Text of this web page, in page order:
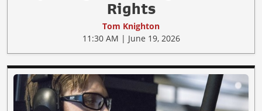
Rights
Tom Knighton
11:30 AM | June 19, 2026